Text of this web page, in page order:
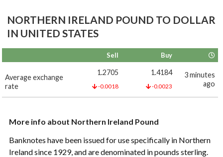
NORTHERN IRELAND POUND TO DOLLAR
IN UNITED STATES
Sell Buy
Average exchange
rate
1.2705
-0.0018
1.4184
-0.0023
3 minutes
ago
More info about Northern Ireland Pound
Banknotes have been issued for use specifically in Northern
Ireland since 1929, and are denominated in pounds sterling.